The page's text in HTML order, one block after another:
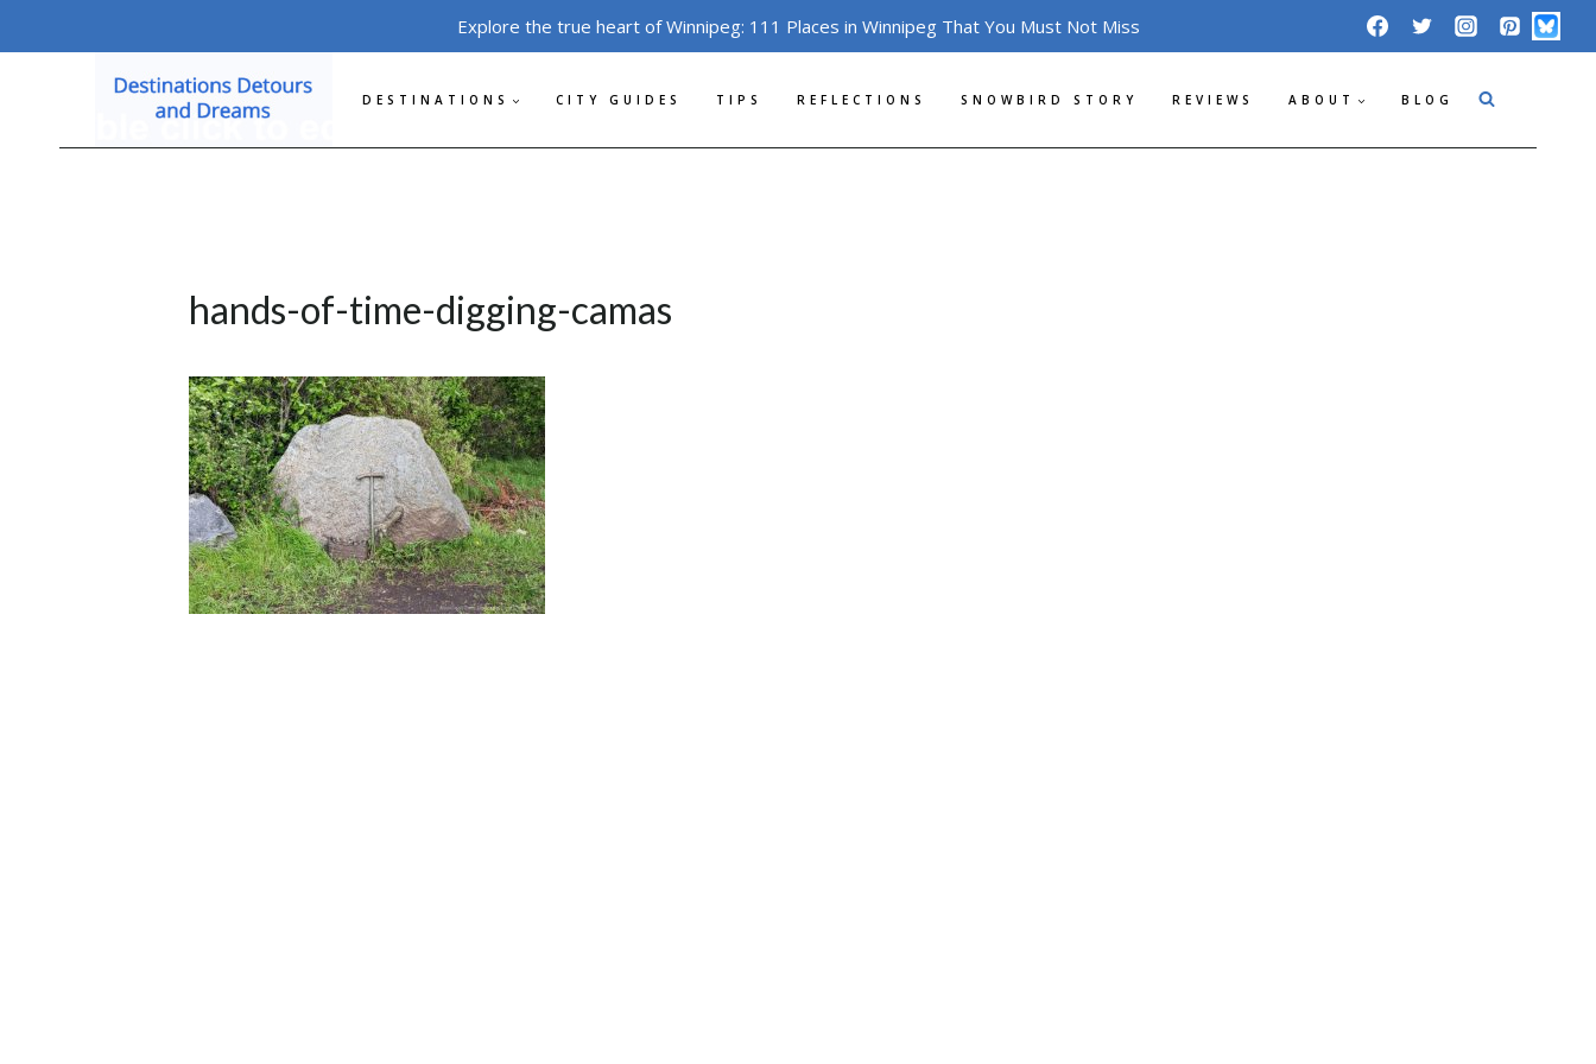
Explore the true heart of Winnipeg: 111 Places in Winnipeg That You Must Not Miss
DESTINATIONS CITY GUIDES TIPS REFLECTIONS SNOWBIRD STORY REVIEWS ABOUT BLOG
hands-of-time-digging-camas